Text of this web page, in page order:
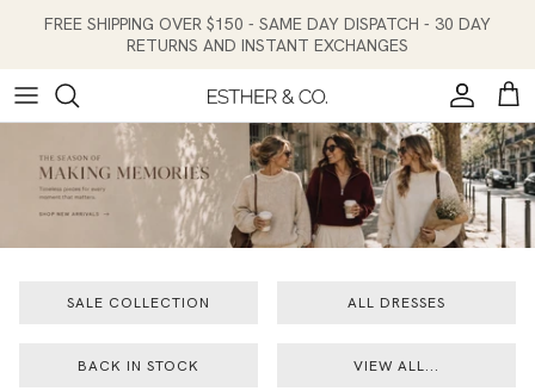
FREE SHIPPING OVER $150 - SAME DAY DISPATCH - 30 DAY
RETURNS AND INSTANT EXCHANGES
Account
Cart
SALE COLLECTION ALL DRESSES
BACK IN STOCK VIEW ALL...